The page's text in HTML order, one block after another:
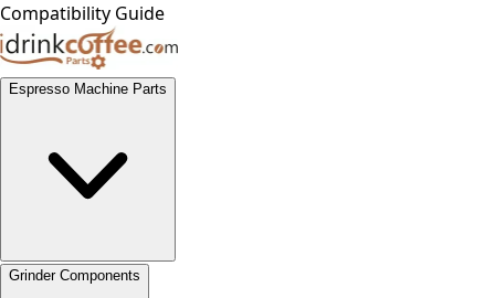
Compatibility Guide
Espresso Machine Parts
Grinder Components